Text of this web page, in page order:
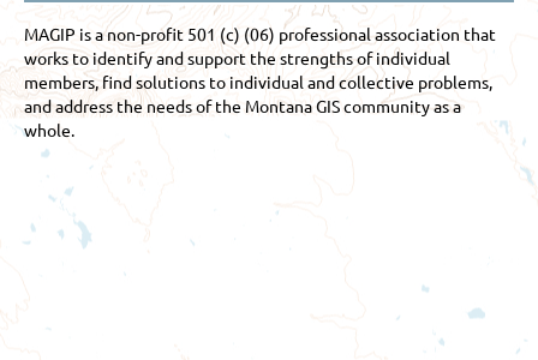
MAGIP is a non-profit 501 (c) (06) professional association that
works to identify and support the strengths of individual
members, find solutions to individual and collective problems,
and address the needs of the Montana GIS community as a
whole.